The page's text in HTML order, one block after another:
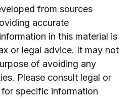
from sources
accurate
in this material is
or legal advice. It may not
of avoiding any
Please consult legal or
specific information